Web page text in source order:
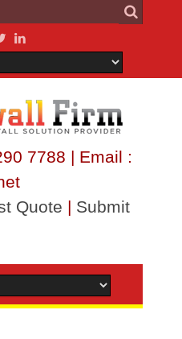
7788 | Email :
Quote | Submit